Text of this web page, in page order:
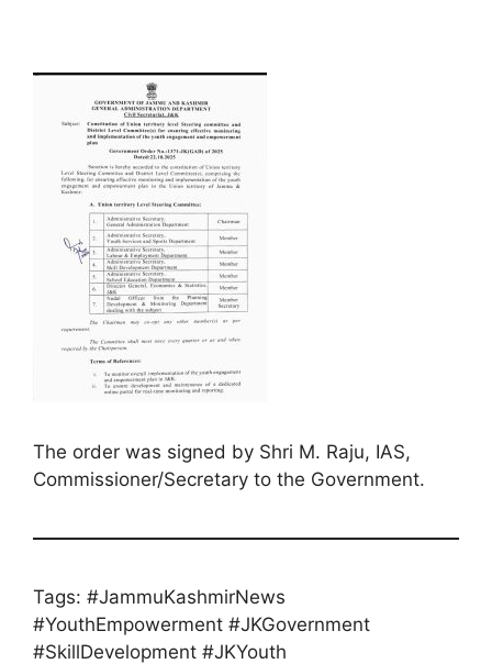
The order was signed by Shri M. Raju, IAS,
Commissioner/Secretary to the Government.
Tags: #JammuKashmirNews
#YouthEmpowerment #JKGovernment
#SkillDevelopment #JKYouth